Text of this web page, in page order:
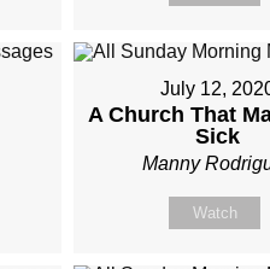
July 12,
A Church That
Sick
Manny
Watch